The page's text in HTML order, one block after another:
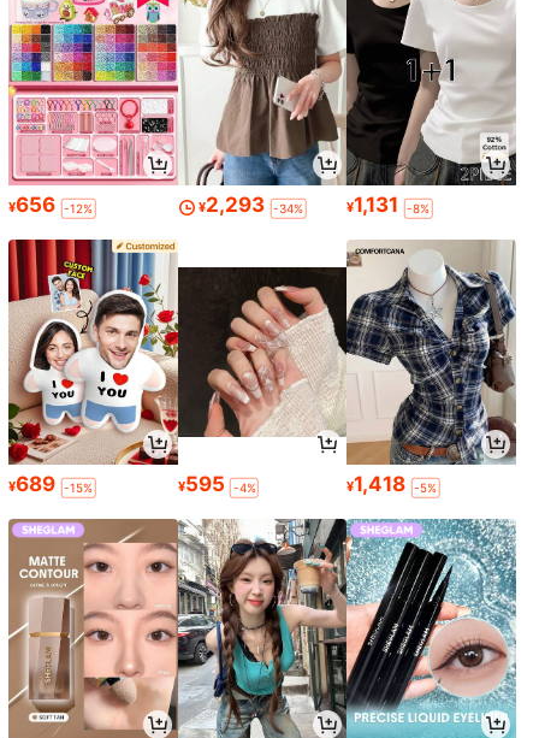
¥656 -12% ¥2,293 -34% ¥1,131 -8%
¥689 -15% ¥595 -4% ¥1,418 -5%